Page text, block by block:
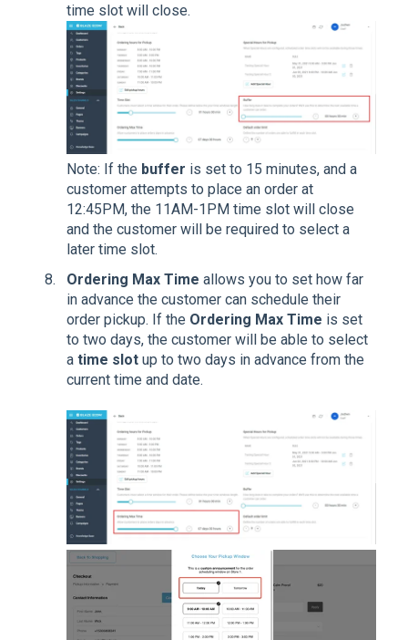
time slot will close.
Note: If the buffer is set to 15 minutes, and a
customer attempts to place an order at
12:45PM, the 11AM-1PM time slot will close
and the customer will be required to select a
later time slot.
Ordering Max Time allows you to set how far
in advance the customer can schedule their
order pickup. If the Ordering Max Time is set
to two days, the customer will be able to select
a time slot up to two days in advance from the
current time and date.